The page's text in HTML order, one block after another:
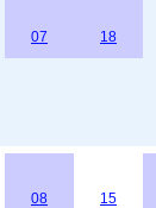
07 18
08 15